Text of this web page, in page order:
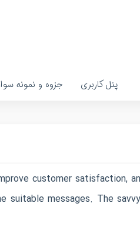
پنل کاربری جزوه و نمونه
customer satisfaction,
suitable messages. The